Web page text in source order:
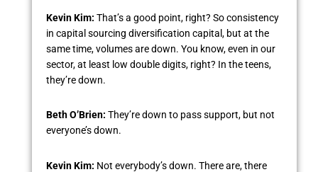
Kevin Kim: That’s a good point, right? So consistency
in capital sourcing diversification capital, but at the
same time, volumes are down. You know, even in our
sector, at least low double digits, right? In the teens,
they’re down.
Beth O’Brien: They’re down to pass support, but not
everyone’s down.
Kevin Kim: Not everybody’s down. There are, there